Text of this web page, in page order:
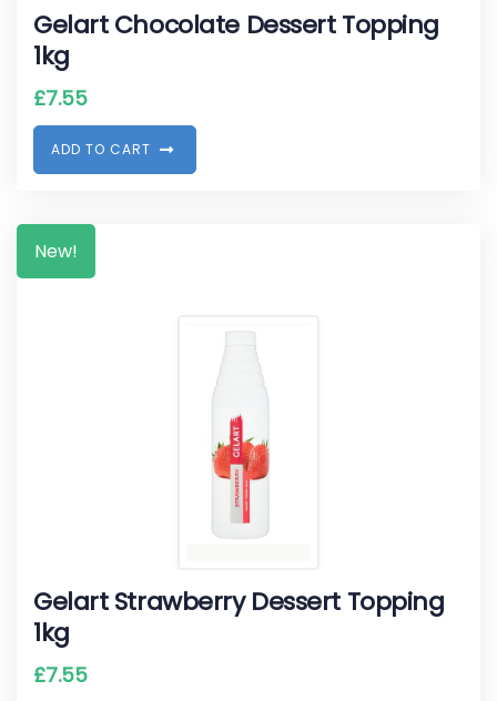
Gelart Chocolate Dessert Topping
1kg
£7.55
ADD TO CART
New!
Gelart Strawberry Dessert Topping
1kg
£7.55